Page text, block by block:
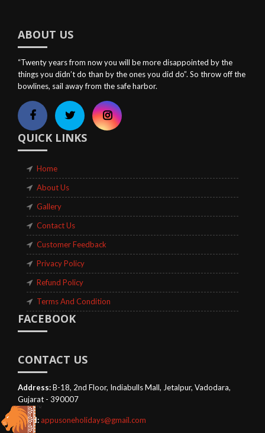
ABOUT US
“Twenty years from now you will be more disappointed by the
things you didn’t do than by the ones you did do”. So throw off the
bowlines, sail away from the safe harbor.
QUICK LINKS
Home
About Us
Gallery
Contact Us
Customer Feedback
Privacy Policy
Refund Policy
Terms And Condition
FACEBOOK
CONTACT US
Address:B-18, 2nd Floor, Indiabulls Mall, Jetalpur, Vadodara,
Gujarat - 390007
Email: appusoneholidays@gmail.com